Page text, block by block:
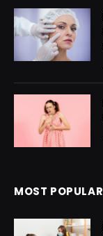
MOST POPULAR